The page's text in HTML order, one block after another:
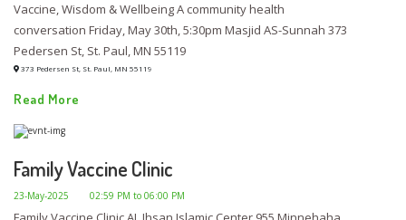
Vaccine, Wisdom & Wellbeing A community health
conversation Friday, May 30th, 5:30pm Masjid AS-Sunnah 373
Pedersen St, St. Paul, MN 55119
373 Pedersen St, St. Paul, MN 55119
Read More
Family Vaccine Clinic
23-May-2025 02:59 PM to 06:00 PM